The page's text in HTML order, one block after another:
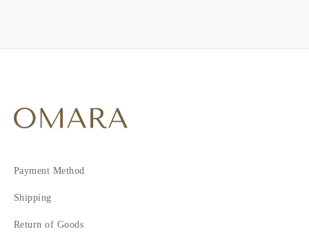
Payment Method
Shipping
Return of Goods